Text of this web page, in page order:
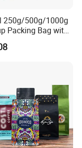
250g/500g/1000g
Packing Bag with
for
Tea/Food